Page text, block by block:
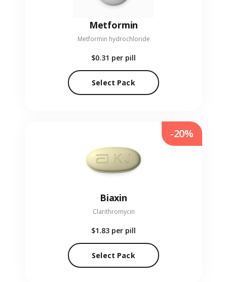
Metformin
Metformin hydrochloride
$0.31 per pill
Select Pack
Biaxin
Clarithromycin
$1.83 per pill
Select Pack
-20%